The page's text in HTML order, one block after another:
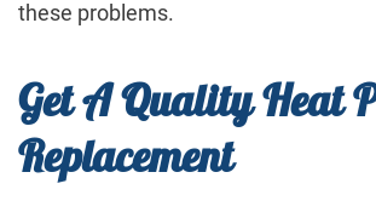
these problems.
Get A Quality Heat
Replacement